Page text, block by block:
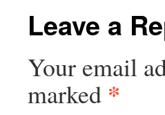
Leave a
Your email
marked *